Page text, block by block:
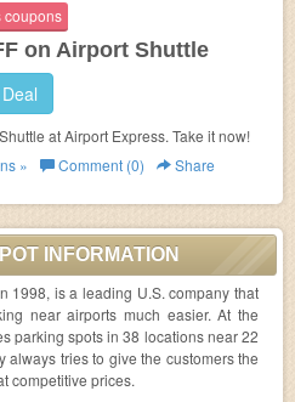
coupons
on Airport Shuttle
at Airport Express. Take it now!
» Comment (0) Share
INFORMATION
1998, is a leading U.S. company that
near airports much easier. At the
parking spots in 38 locations near 22
always tries to give the customers the
competitive prices.